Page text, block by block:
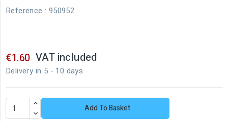
Reference : 950952
€1.60 VAT included
Delivery in 5 - 10 days
Add To Basket